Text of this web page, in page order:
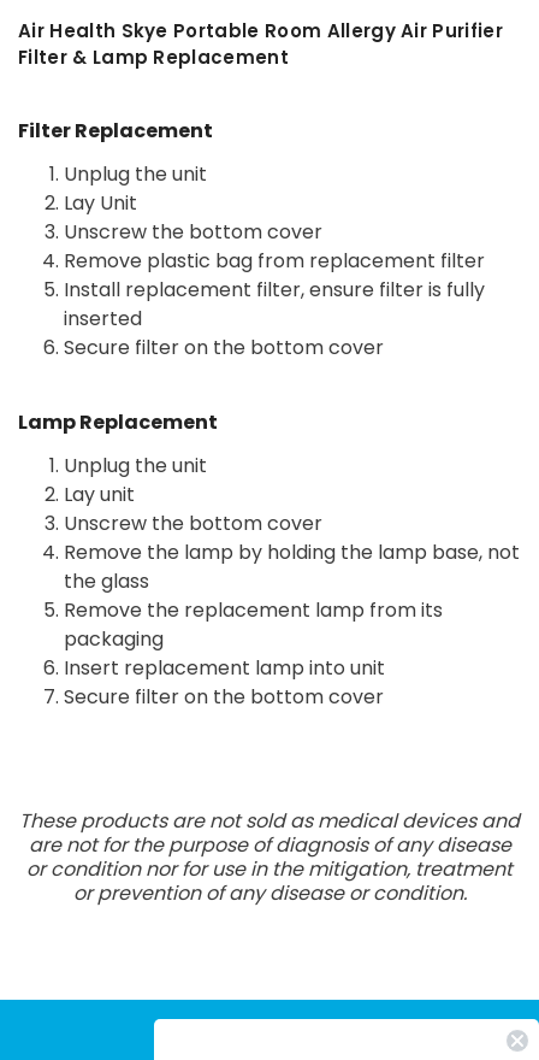
Air Health Skye Portable Room Allergy Air Purifier
Filter & Lamp Replacement
Filter Replacement
Unplug the unit
Lay Unit
Unscrew the bottom cover
Remove plastic bag from replacement filter
Install replacement filter, ensure filter is fully
inserted
Secure filter on the bottom cover
Lamp Replacement
Unplug the unit
Lay unit
Unscrew the bottom cover
Remove the lamp by holding the lamp base, not
the glass
Remove the replacement lamp from its
packaging
Insert replacement lamp into unit
Secure filter on the bottom cover
These products are not sold as medical devices and
are not for the purpose of diagnosis of any disease
or condition nor for use in the mitigation, treatment
or prevention of any disease or condition.